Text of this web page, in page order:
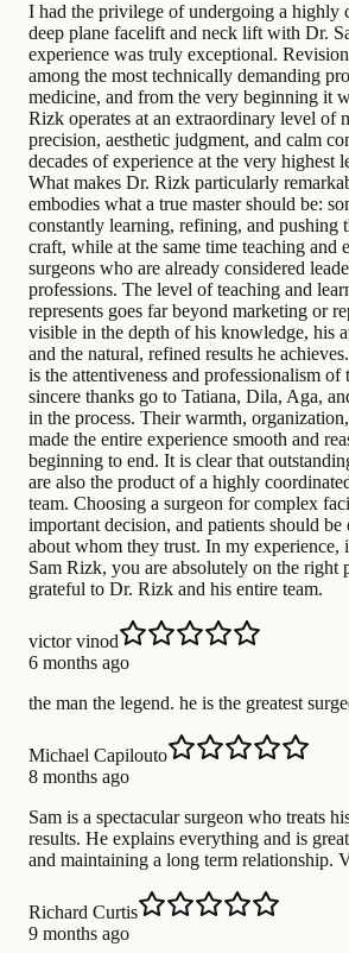
I had the privilege of undergoing a highly
deep plane facelift and neck lift with Dr.
experience was truly exceptional.
among the most technically demanding
medicine, and from the very beginning it
Rizk operates at an extraordinary level of
precision, aesthetic judgment, and calm
decades of experience at the very highest
What makes Dr. Rizk particularly
embodies what a true master should be:
constantly learning, refining, and pushing
craft, while at the same time teaching and
surgeons who are already considered
professions. The level of teaching and
represents goes far beyond marketing or
visible in the depth of his knowledge, his
and the natural, refined results he
is the attentiveness and professionalism
sincere thanks go to Tatiana, Dila, Aga,
in the process. Their warmth,
made the entire experience smooth and
beginning to end. It is clear that
are also the product of a highly
team. Choosing a surgeon for complex
important decision, and patients should
about whom they trust. In my experience,
Sam Rizk, you are absolutely on the right
grateful to Dr. Rizk and his entire team.
victor vinod
6 months ago
the man the legend. he is the greatest
Michael Capilouto
8 months ago
Sam is a spectacular surgeon who treats
results. He explains everything and is
and maintaining a long term relationship.
Richard Curtis
9 months ago